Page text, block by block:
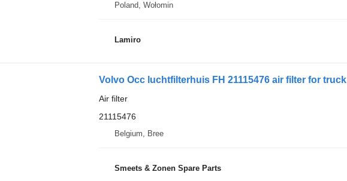
Poland, Wołomin
Lamiro
Volvo Occ luchtfilterhuis FH 21115476 air filter for truck
Air filter
21115476
Belgium, Bree
Smeets & Zonen Spare Parts